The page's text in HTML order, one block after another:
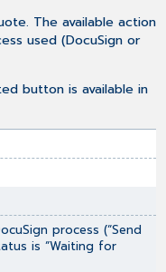
The available action
used (DocuSign or
button is available in
process (“Send
is “Waiting for